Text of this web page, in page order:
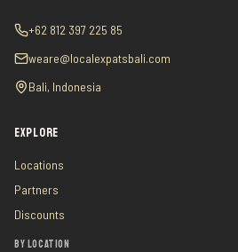
+62 812 397 225 85
weare@localexpatsbali.com
Bali, Indonesia
EXPLORE
Locations
Partners
Discounts
BY LOCATION